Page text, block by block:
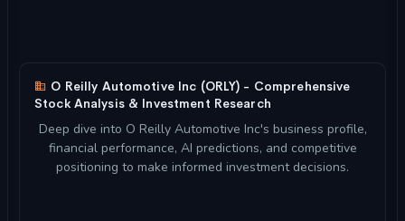
O Reilly Automotive Inc (ORLY) - Comprehensive
Stock Analysis & Investment Research
Deep dive into O Reilly Automotive Inc's business profile,
financial performance, AI predictions, and competitive
positioning to make informed investment decisions.